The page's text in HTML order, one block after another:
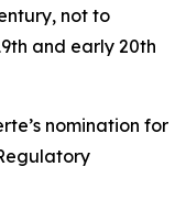
not to
and early 20th
nomination for